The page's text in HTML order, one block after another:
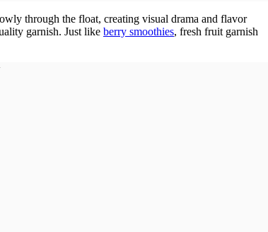
through the float, creating visual drama and flavor
garnish. Just like berry smoothies, fresh fruit garnish